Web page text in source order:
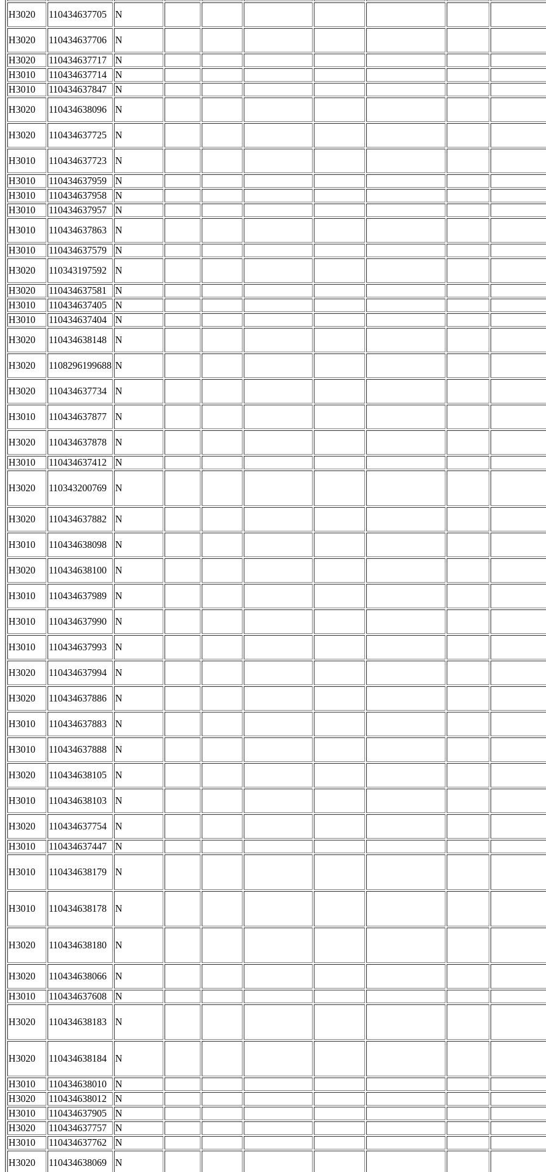
H3020 110434637705 N
H3020 110434637706 N
H3020
110434637717 N
H3010
110434637714 N
H3010
110434637847 N
H3020
110434638096 N
H3020 110434637725 N
H3010 110434637723 N
H3010
110434637959 N
H3010
110434637958 N
H3010
110434637957 N
H3010
110434637863 N
H3010
110434637579 N
H3020
110343197592 N
H3020
110434637581 N
H3010
110434637405 N
H3010
110434637404 N
H3020
110434638148 N
H3020 1108296199688 N
H3020 110434637734 N
H3010 110434637877 N
H3020 110434637878 N
H3010
110434637412 N
H3020 110343200769 N
H3020 110434637882 N
H3010 110434638098 N
H3020 110434638100 N
H3010 110434637989 N
H3010 110434637990 N
H3010 110434637993 N
H3020 110434637994 N
H3020 110434637886 N
H3010 110434637883 N
H3010 110434637888 N
H3020 110434638105 N
H3010 110434638103 N
H3020 110434637754 N
H3010
110434637447 N
H3010 110434638179 N
H3010 110434638178 N
H3020 110434638180 N
H3020 110434638066 N
H3010
110434637608 N
H3020 110434638183 N
H3020 110434638184 N
H3010 110434638010 N
H3020
110434638012 N
H3010
110434637905 N
H3020
110434637757 N
H3010
110434637762 N
H3020
110434638069 N